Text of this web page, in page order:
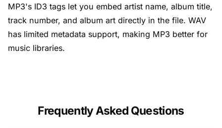
MP3's ID3 tags let you embed artist name, album title,
track number, and album art directly in the file. WAV
has limited metadata support, making MP3 better for
music libraries.
Frequently Asked Questions